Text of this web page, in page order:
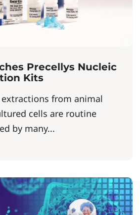
Precellys Nucleic
Kits
extractions from animal
cells are routine
by many...